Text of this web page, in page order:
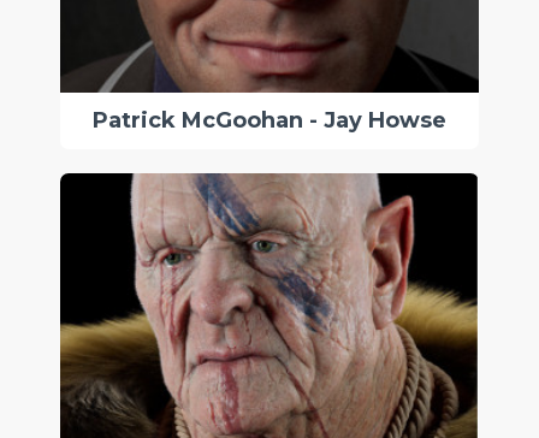
Patrick McGoohan - Jay Howse